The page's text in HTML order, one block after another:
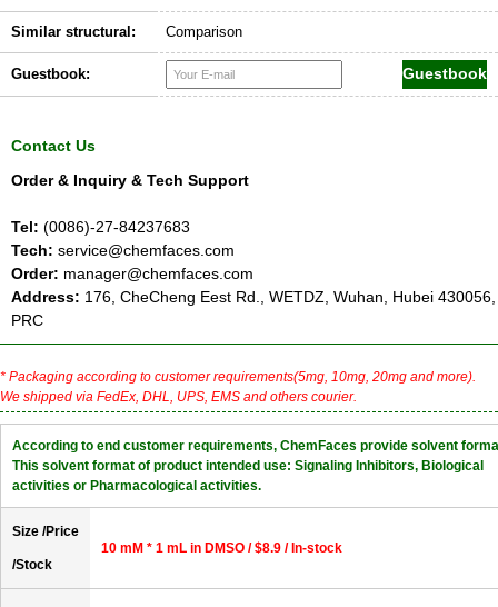
Similar structural: Comparison
Guestbook:
Contact Us
Order & Inquiry & Tech Support
Tel: (0086)-27-84237683
Tech: service@chemfaces.com
Order: manager@chemfaces.com
Address: 176, CheCheng Eest Rd., WETDZ, Wuhan, Hubei 430056,
PRC
* Packaging according to customer requirements(5mg, 10mg, 20mg and more).
We shipped via FedEx, DHL, UPS, EMS and others courier.
According to end customer requirements, ChemFaces provide solvent
This solvent format of product intended use: Signaling Inhibitors, Biological
activities or Pharmacological activities.
Size /Price
/Stock
10 mM * 1 mL in DMSO / $8.9 / In-stock